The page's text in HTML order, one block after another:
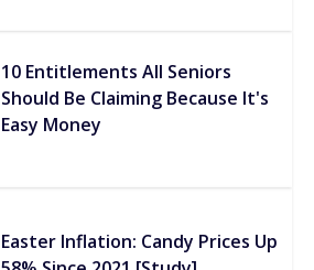
10 Entitlements All Seniors
Should Be Claiming Because It's
Easy Money
Easter Inflation: Candy Prices Up